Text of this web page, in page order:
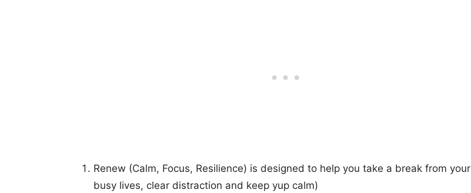
Renew (Calm, Focus, Resilience) is designed to help you take a break from your
busy lives, clear distraction and keep yup calm)